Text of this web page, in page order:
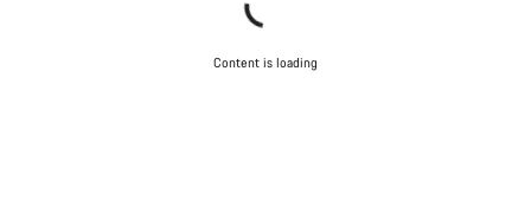
Content is loading